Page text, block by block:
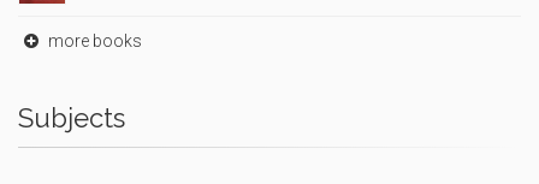
more books
Subjects